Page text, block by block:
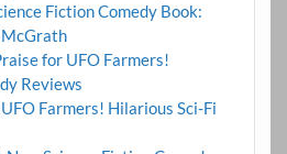
Fiction Comedy Book:
McGrath
for UFO Farmers!
Reviews
Farmers! Hilarious Sci-Fi